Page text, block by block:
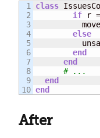
1
2
3
4
5
6
7
8
9
class
if r
else
end
end
# ...
end
end
After